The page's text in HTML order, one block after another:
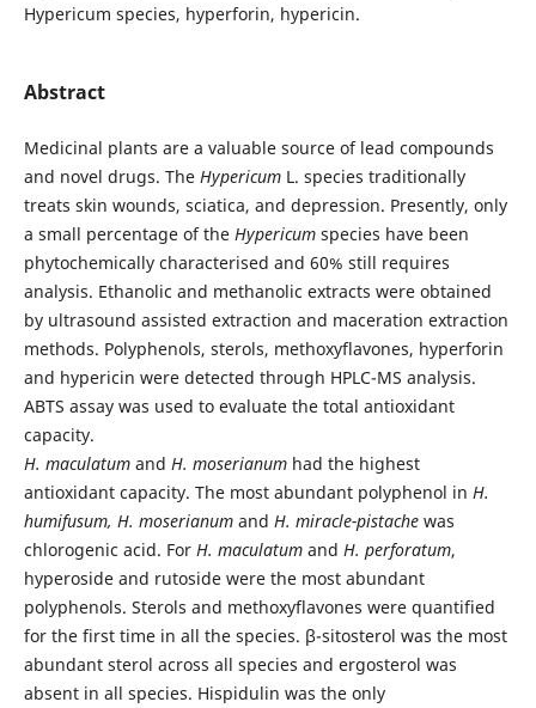
Hypericum species, hyperforin, hypericin.
Abstract
Medicinal plants are a valuable source of lead compounds
and novel drugs. The Hypericum L. species traditionally
treats skin wounds, sciatica, and depression. Presently, only
a small percentage of the Hypericumspecies have been
phytochemically characterised and 60% still requires
analysis. Ethanolic and methanolic extracts were obtained
by ultrasound assisted extraction and maceration extraction
methods. Polyphenols, sterols, methoxyflavones, hyperforin
and hypericin were detected through HPLC-MS analysis.
ABTS assay was used to evaluate the total antioxidant
capacity.
H. maculatum and H. moserianumhad the highest
antioxidant capacity. The most abundant polyphenol in H.
humifusum, H. moserianum and H. miracle-pistache was
chlorogenic acid. For H. maculatum and H. perforatum,
hyperoside and rutoside were the most abundant
polyphenols. Sterols and methoxyflavones were quantified
for the first time in all the species. β-sitosterol was the most
abundant sterol across all species and ergosterol was
absent in all species. Hispidulin was the only